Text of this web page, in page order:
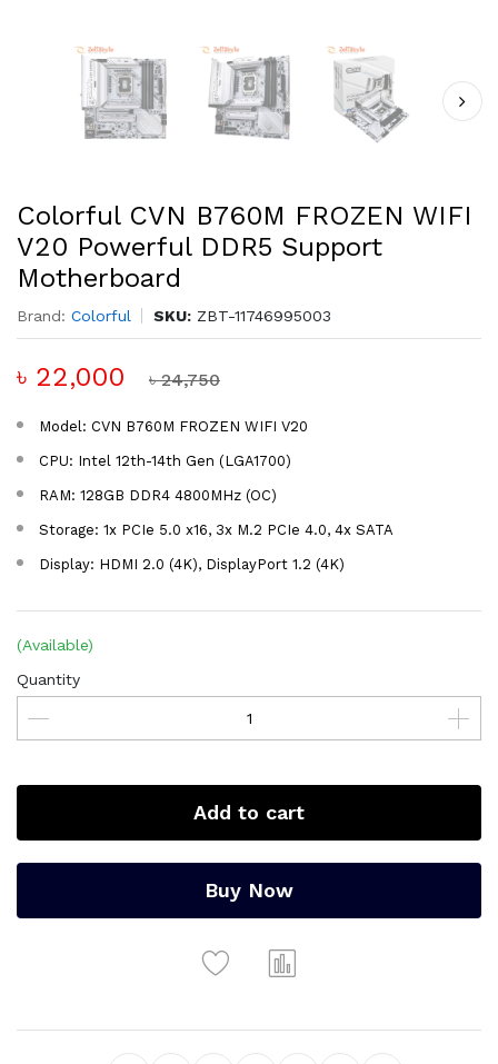
Colorful CVN B760M FROZEN WIFI
V20 Powerful DDR5 Support
Motherboard
Brand: Colorful SKU: ZBT-11746995003
৳ 22,000 ৳ 24,750
Model: CVN B760M FROZEN WIFI V20
CPU: Intel 12th-14th Gen (LGA1700)
RAM: 128GB DDR4 4800MHz (OC)
Storage: 1x PCIe 5.0 x16, 3x M.2 PCIe 4.0, 4x SATA
Display: HDMI 2.0 (4K), DisplayPort 1.2 (4K)
(Available)
Quantity
Add to cart
Buy Now